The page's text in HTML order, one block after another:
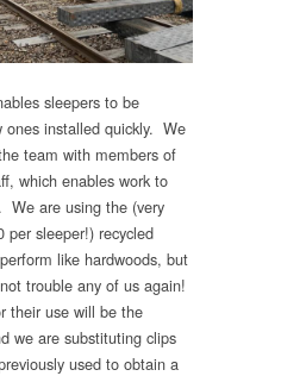
sleepers to be
ones installed quickly. We
team with members of
which enables work to
We are using the (very
per sleeper!) recycled
like hardwoods, but
trouble any of us again!
their use will be the
we are substituting clips
used to obtain a